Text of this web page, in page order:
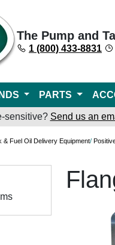
The Pump and
1 (800) 433-8831
PARTS
sensitive? Send us an
& Fuel Oil Delivery Equipment/